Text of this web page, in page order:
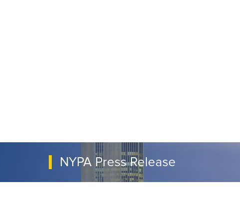
NYPA Press Release